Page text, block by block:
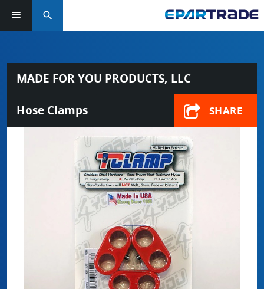
search
MADE FOR YOU PRODUCTS, LLC
Hose Clamps SHARE